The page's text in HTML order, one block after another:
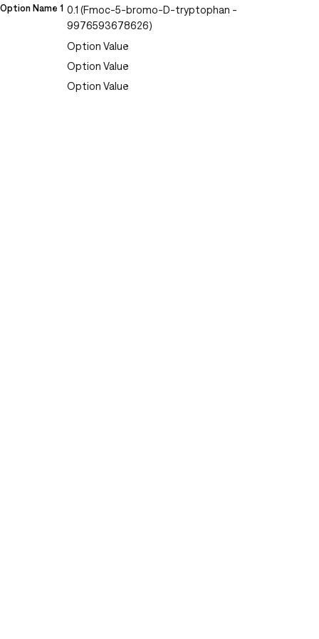
Option Name 1 0.1 (Fmoc-5-bromo-D-tryptophan -
9976593678626)
Option Value
Option Value
Option Value